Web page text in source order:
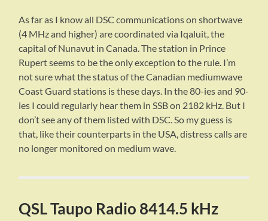
As far as I know all DSC communications on shortwave
(4 MHz and higher) are coordinated via Iqaluit, the
capital of Nunavut in Canada. The station in Prince
Rupert seems to be the only exception to the rule. I’m
not sure what the status of the Canadian mediumwave
Coast Guard stations is these days. In the 80-ies and 90-
ies I could regularly hear them in SSB on 2182 kHz. But I
don’t see any of them listed with DSC. So my guess is
that, like their counterparts in the USA, distress calls are
no longer monitored on medium wave.
QSL Taupo Radio 8414.5 kHz